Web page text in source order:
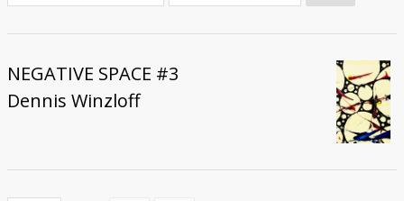
Donate
NEGATIVE SPACE #3
Dennis Winzloff